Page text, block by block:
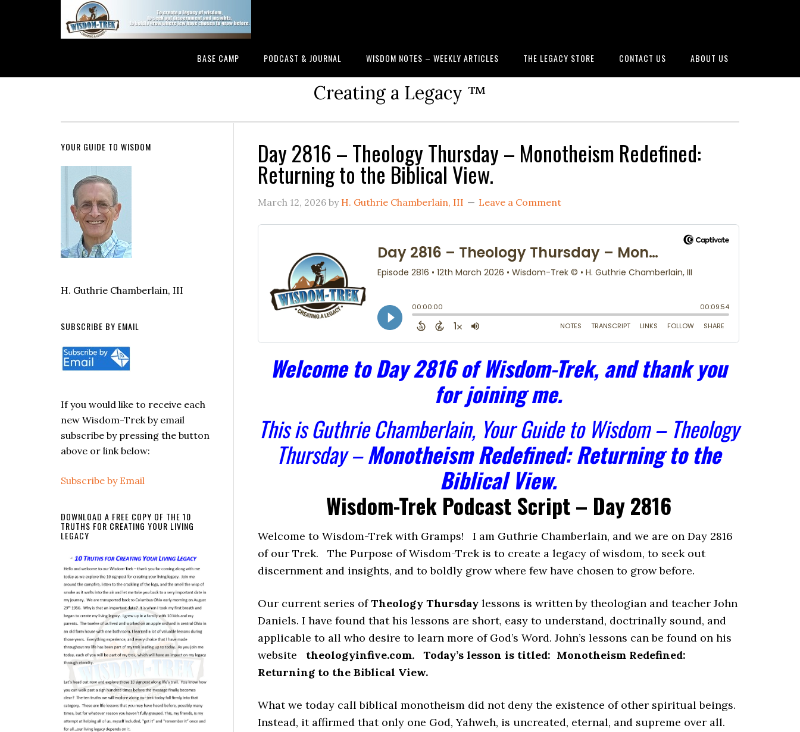
BASE CAMP PODCAST & JOURNAL WISDOM NOTES – WEEKLY ARTICLES THE LEGACY STORE CONTACT US ABOUT US
Creating a Legacy ™
Day 2816 – Theology Thursday – Monotheism Redefined:
Returning to the Biblical View.
March 12, 2026 by H. Guthrie Chamberlain, III Leave a Comment
Welcome to Day 2816 of Wisdom-Trek, and thank you
for joining me.
This is Guthrie Chamberlain, Your Guide to Wisdom – Theology
Thursday –Monotheism Redefined: Returning to the
Biblical View.
Wisdom-Trek Podcast Script – Day 2816
Welcome to Wisdom-Trek with Gramps! I am Guthrie Chamberlain, and we are on Day 2816
of our Trek. The Purpose of Wisdom-Trek is to create a legacy of wisdom, to seek out
discernment and insights, and to boldly grow where few have chosen to grow before.
Our current series ofTheology Thursday lessons is written by theologian and teacher John
Daniels. I have found that his lessons are short, easy to understand, doctrinally sound, and
applicable to all who desire to learn more of God’s Word. John’s lessons can be found on his
website
theologyinfive.com. Today’s lesson is titled: Monotheism Redefined:
Returning to the Biblical View.
What we today call biblical monotheism did not deny the existence of other spiritual beings.
Instead, it affirmed that only one God, Yahweh, is uncreated, eternal, and supreme over all.
YOUR GUIDE TO WISDOM
H. Guthrie Chamberlain, III
SUBSCRIBE BY EMAIL
If you would like to receive each
new Wisdom-Trek by email
subscribe by pressing the button
above or link below:
Subscribe by Email
DOWNLOAD A FREE COPY OF THE 10
TRUTHS FOR CREATING YOUR LIVING
LEGACY